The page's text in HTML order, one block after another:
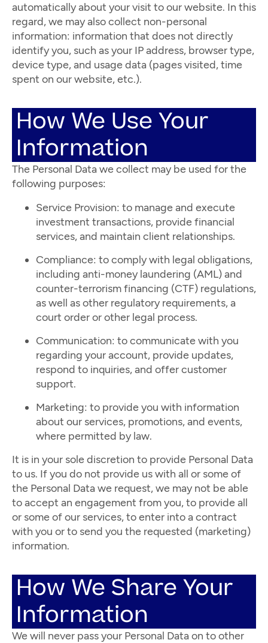
automatically about your visit to our website. In this
regard, we may also collect non-personal
information: information that does not directly
identify you, such as your IP address, browser type,
device type, and usage data (pages visited, time
spent on our website, etc.).
How We Use Your
Information
The Personal Data we collect may be used for the
following purposes:
Service Provision: to manage and execute
investment transactions, provide financial
services, and maintain client relationships.
Compliance: to comply with legal obligations,
including anti-money laundering (AML) and
counter-terrorism financing (CTF) regulations,
as well as other regulatory requirements, a
court order or other legal process.
Communication: to communicate with you
regarding your account, provide updates,
respond to inquiries, and offer customer
support.
Marketing: to provide you with information
about our services, promotions, and events,
where permitted by law.
It is in your sole discretion to provide Personal Data
to us. If you do not provide us with all or some of
the Personal Data we request, we may not be able
to accept an engagement from you, to provide all
or some of our services, to enter into a contract
with you or to send you the requested (marketing)
information.
How We Share Your
Information
We will never pass your Personal Data on to other